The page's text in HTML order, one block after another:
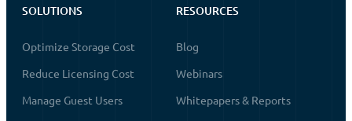
SOLUTIONS
Optimize Storage Cost
Reduce Licensing Cost
Manage Guest Users
RESOURCES
Blog
Webinars
Whitepapers & Reports